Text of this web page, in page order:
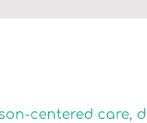
centered care,